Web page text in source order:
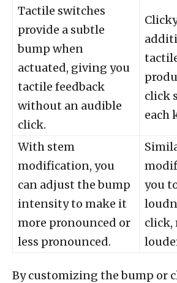
Tactile switches
provide a subtle
bump when
actuated, giving you
tactile feedback
without an audible
click.
click
each
With stem
modification, you
can adjust the bump
intensity to make it
more pronounced or
less pronounced.
you
click,
By customizing the bump or